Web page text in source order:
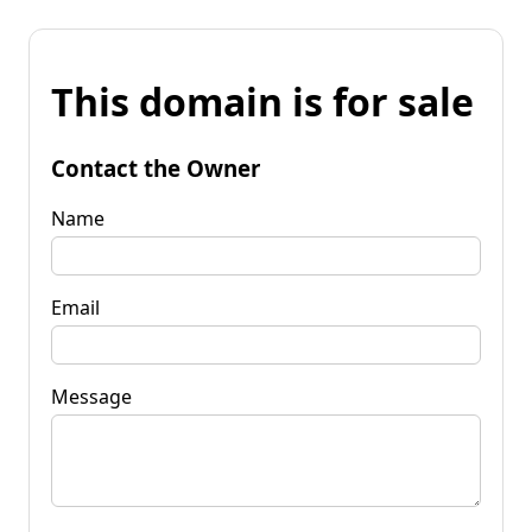
This domain is for sale
Contact the Owner
Name
Email
Message